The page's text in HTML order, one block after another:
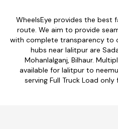
WheelsEye provides the best
route. We aim to provide
with complete transparency to
hubs near lalitpur are
Mohanlalganj, Bilhaur.
available for lalitpur to
serving Full Truck Load